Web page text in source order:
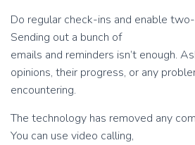
Do regular check-ins and enable
Sending out a bunch of
emails and reminders isn’t enough.
opinions, their progress, or any
encountering.
The technology has removed any
You can use video calling,